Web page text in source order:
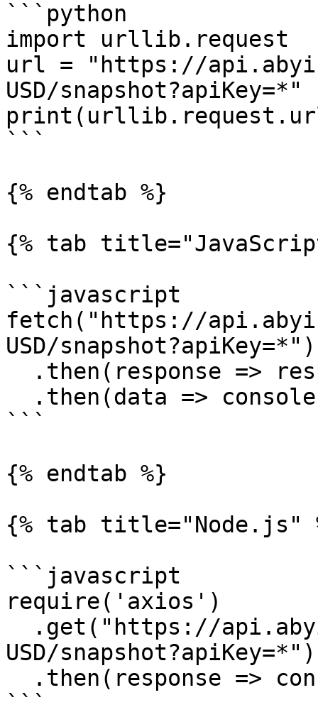
```python
import urllib.request
url = "https://
USD/snapshot?apiKey=*"
```
{% endtab %}
{% tab
```javascript
fetch("https://
USD/snapshot?apiKey=*")
```
{% endtab %}
{% tab title="Node.js"
```javascript
require('axios')
USD/snapshot?apiKey=*")
```